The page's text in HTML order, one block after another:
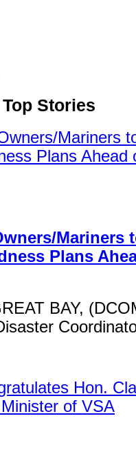
Stories
Mariners
Plans
BAY,